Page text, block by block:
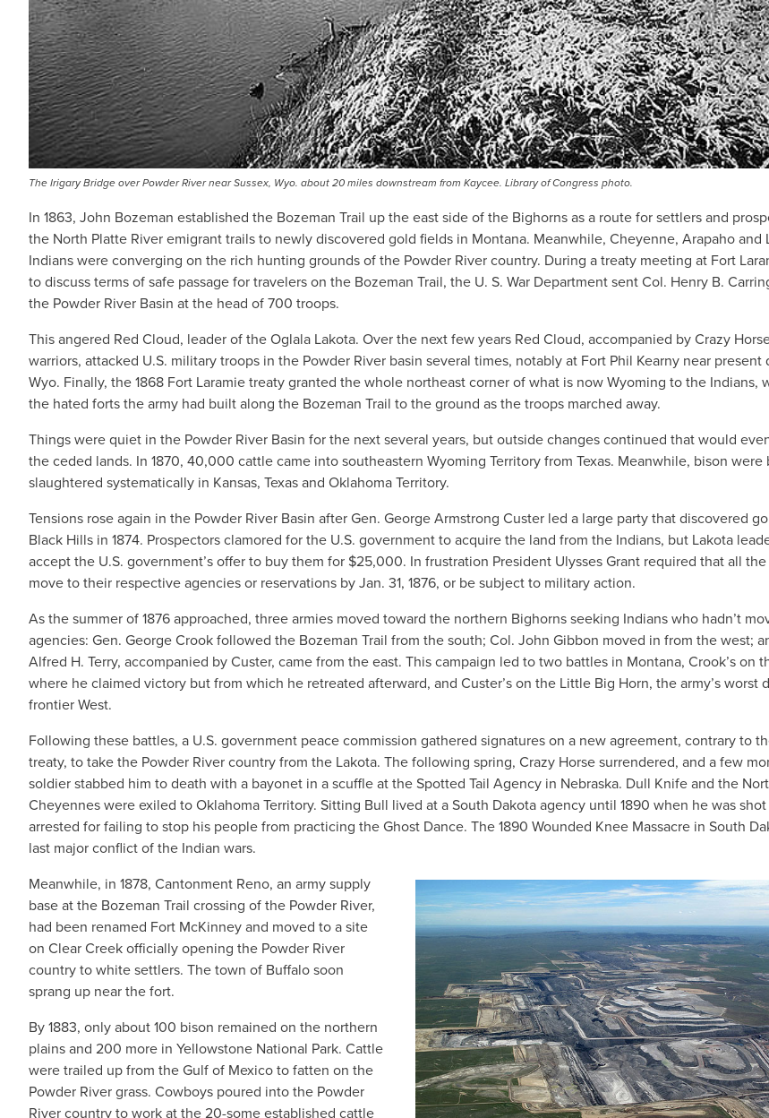
The Irigary Bridge over Powder River near Sussex, Wyo. about 20 miles downstream from Kaycee. Library of Congress photo.
In 1863, John Bozeman established the Bozeman Trail up the east side of the Bighorns as a route for settlers and
the North Platte River emigrant trails to newly discovered gold fields in Montana. Meanwhile, Cheyenne, Arapaho and
Indians were converging on the rich hunting grounds of the Powder River country. During a treaty meeting at Fort
to discuss terms of safe passage for travelers on the Bozeman Trail, the U. S. War Department sent Col. Henry B.
the Powder River Basin at the head of 700 troops.
This angered Red Cloud, leader of the Oglala Lakota. Over the next few years Red Cloud, accompanied by Crazy
warriors, attacked U.S. military troops in the Powder River basin several times, notably at Fort Phil Kearny near present
Wyo. Finally, the 1868 Fort Laramie treaty granted the whole northeast corner of what is now Wyoming to the Indians,
the hated forts the army had built along the Bozeman Trail to the ground as the troops marched away.
Things were quiet in the Powder River Basin for the next several years, but outside changes continued that would
the ceded lands. In 1870, 40,000 cattle came into southeastern Wyoming Territory from Texas. Meanwhile, bison were
slaughtered systematically in Kansas, Texas and Oklahoma Territory.
Tensions rose again in the Powder River Basin after Gen. George Armstrong Custer led a large party that discovered
Black Hills in 1874. Prospectors clamored for the U.S. government to acquire the land from the Indians, but Lakota
accept the U.S. government’s offer to buy them for $25,000. In frustration President Ulysses Grant required that all
move to their respective agencies or reservations by Jan. 31, 1876, or be subject to military action.
As the summer of 1876 approached, three armies moved toward the northern Bighorns seeking Indians who hadn’t
agencies: Gen. George Crook followed the Bozeman Trail from the south; Col. John Gibbon moved in from the west;
Alfred H. Terry, accompanied by Custer, came from the east. This campaign led to two battles in Montana, Crook’s on
where he claimed victory but from which he retreated afterward, and Custer’s on the Little Big Horn, the army’s worst
frontier West.
Following these battles, a U.S. government peace commission gathered signatures on a new agreement, contrary to
treaty, to take the Powder River country from the Lakota. The following spring, Crazy Horse surrendered, and a few
soldier stabbed him to death with a bayonet in a scuffle at the Spotted Tail Agency in Nebraska. Dull Knife and the
Cheyennes were exiled to Oklahoma Territory. Sitting Bull lived at a South Dakota agency until 1890 when he was
arrested for failing to stop his people from practicing the Ghost Dance. The 1890 Wounded Knee Massacre in South
last major conflict of the Indian wars.
Meanwhile, in 1878, Cantonment Reno, an army supply
base at the Bozeman Trail crossing of the Powder River,
had been renamed Fort McKinney and moved to a site
on Clear Creek officially opening the Powder River
country to white settlers. The town of Buffalo soon
sprang up near the fort.
By 1883, only about 100 bison remained on the northern
plains and 200 more in Yellowstone National Park. Cattle
were trailed up from the Gulf of Mexico to fatten on the
Powder River grass. Cowboys poured into the Powder
River country to work at the 20-some established cattle